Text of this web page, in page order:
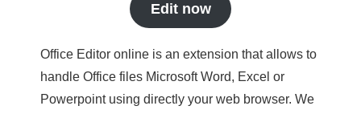
Edit now
Office Editor online is an extension that allows to
handle Office files Microsoft Word, Excel or
Powerpoint using directly your web browser. We